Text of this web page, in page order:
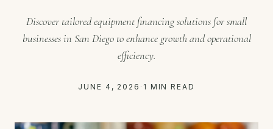
Discover tailored equipment financing solutions for small
businesses in San Diego to enhance growth and operational
efficiency.
JUNE 4, 2026 · 1 MIN READ